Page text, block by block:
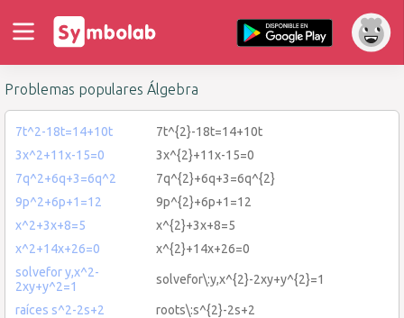
Problemas populares Álgebra
7t^2-18t=14+10t
7t^{2}-18t=14+10t
3x^2+11x-15=0
3x^{2}+11x-15=0
7q^2+6q+3=6q^2
7q^{2}+6q+3=6q^{2}
9p^2+6p+1=12
9p^{2}+6p+1=12
x^2+3x+8=5
x^{2}+3x+8=5
x^2+14x+26=0
x^{2}+14x+26=0
solvefor y,x^2-
2xy+y^2=1
solvefor\:y,x^{2}-2xy+y^{2}=1
raíces s^2-2s+2
roots\:s^{2}-2s+2